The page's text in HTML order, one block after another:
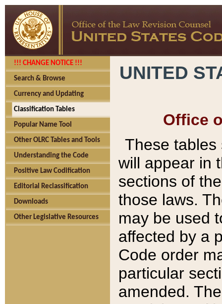
!!! CHANGE NOTICE !!!
Search & Browse
Currency and Updating
Classification Tables
Popular Name Tool
Other OLRC Tables and Tools
Understanding the Code
Positive Law Codification
Editorial Reclassification
Downloads
Other Legislative Resources
UNITED
Office
These tables
will appear in
sections of
those laws.
may be used
affected by a
Code order
particular
amended.